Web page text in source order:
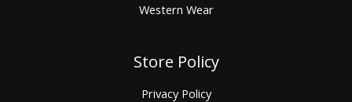
Western Wear
Store Policy
Privacy Policy